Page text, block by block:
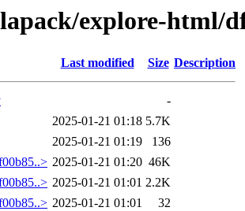
explore-html/
Last modified Size Description
-
2025-01-21 01:18 5.7K
2025-01-21 01:19
136
2025-01-21 01:20 46K
2025-01-21 01:01 2.2K
2025-01-21 01:01
32